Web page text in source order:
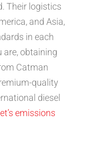
Their logistics
and Asia,
in each
are, obtaining
Catman
quality
diesel
emissions